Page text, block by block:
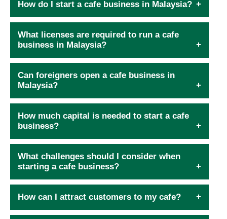
How do I start a cafe business in Malaysia?
What licenses are required to run a cafe
business in Malaysia?
Can foreigners open a cafe business in
Malaysia?
How much capital is needed to start a cafe
business?
What challenges should I consider when
starting a cafe business?
How can I attract customers to my cafe?